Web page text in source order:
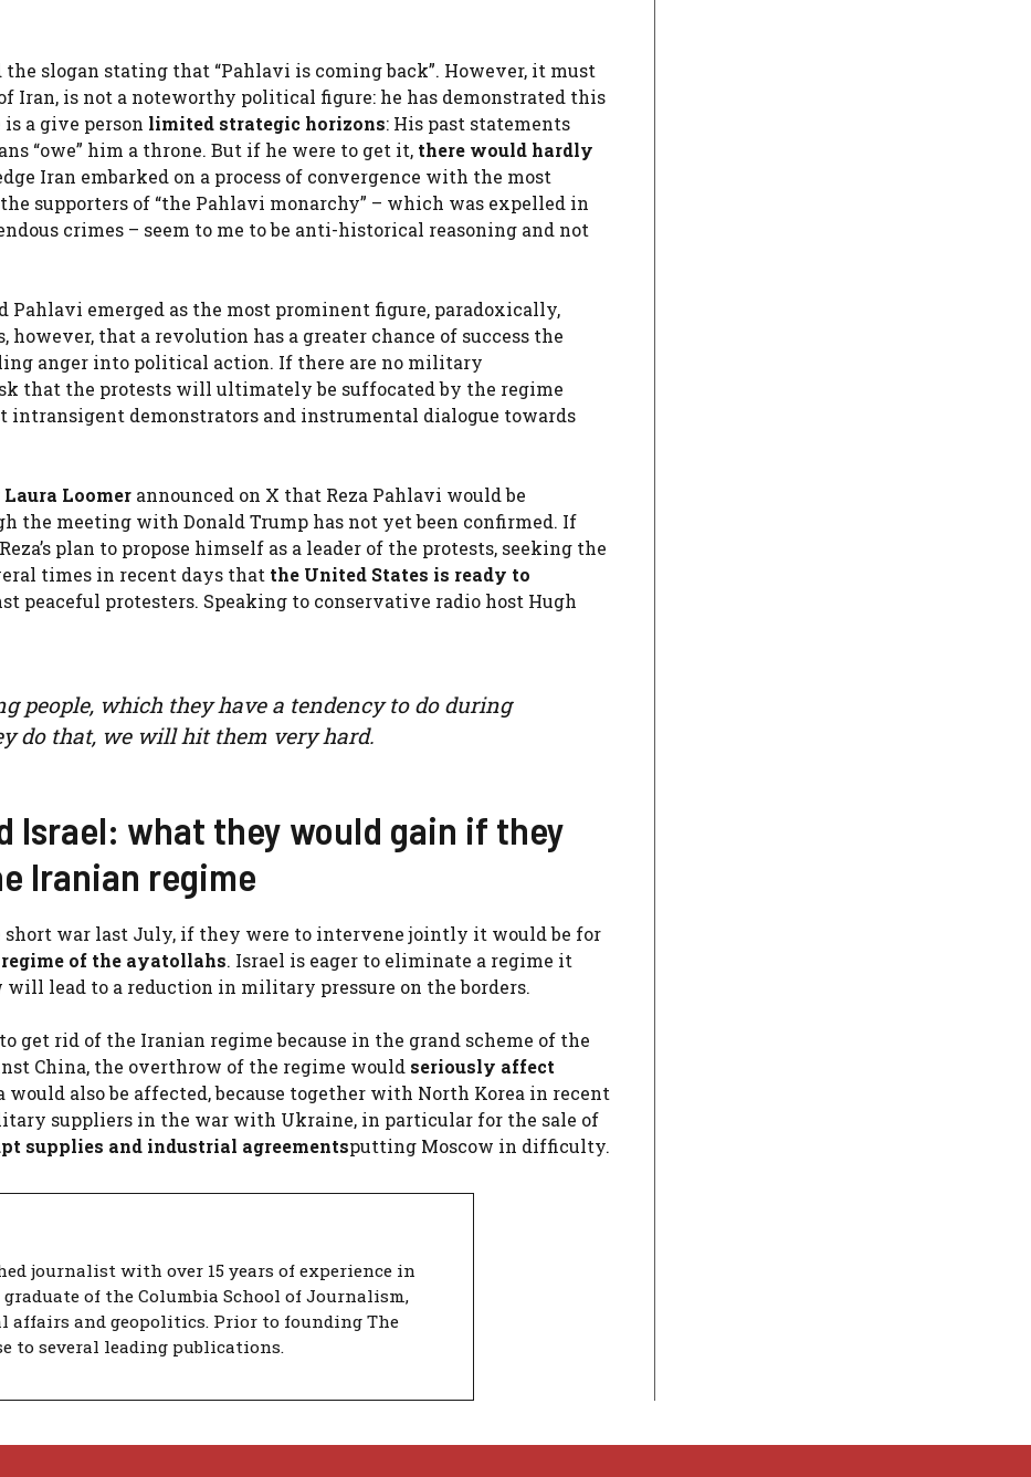
slogan stating that “Pahlavi is coming back”. However, it must
Iran, is not a noteworthy political figure: he has demonstrated this
is a give person limited strategic horizons: His past statements
“owe” him a throne. But if he were to get it, there would hardly
Iran embarked on a process of convergence with the most
supporters of “the Pahlavi monarchy” – which was expelled in
crimes – seem to me to be anti-historical reasoning and not
Pahlavi emerged as the most prominent figure, paradoxically,
that a revolution has a greater chance of success the
anger into political action. If there are no military
that the protests will ultimately be suffocated by the regime
intransigent demonstrators and instrumental dialogue towards
Laura Loomer announced on X that Reza Pahlavi would be
the meeting with Donald Trump has not yet been confirmed. If
plan to propose himself as a leader of the protests, seeking the
times in recent days that the United States is ready to
peaceful protesters. Speaking to conservative radio host Hugh
which they have a tendency to do during
do that, we will hit them very hard.
Israel: what they would gain if they
Iranian regime
short war last July, if they were to intervene jointly it would be for
of the ayatollahs. Israel is eager to eliminate a regime it
lead to a reduction in military pressure on the borders.
get rid of the Iranian regime because in the grand scheme of the
China, the overthrow of the regime would seriously affect
would also be affected, because together with North Korea in recent
suppliers in the war with Ukraine, in particular for the sale of
supplies and industrial agreementsputting Moscow in difficulty.
journalist with over 15 years of experience in
of the Columbia School of Journalism,
affairs and geopolitics. Prior to founding The
to several leading publications.